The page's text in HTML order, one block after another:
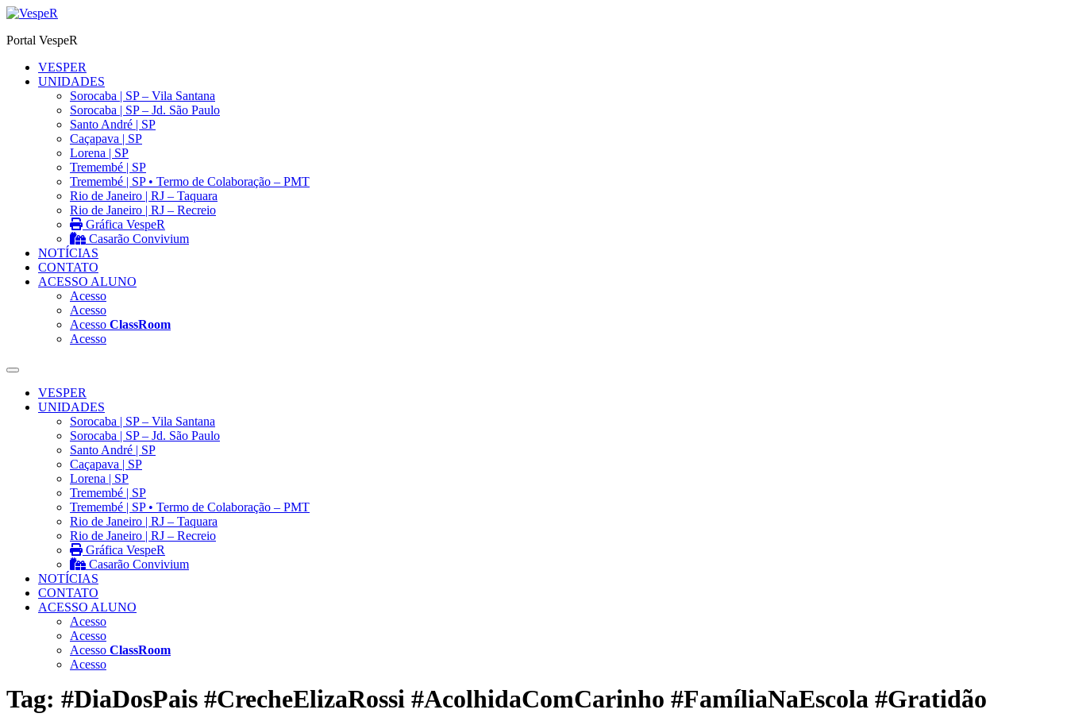
Ir
o
Portal VespeR
VESPER
UNIDADES
Sorocaba | SP – Vila Santana
Sorocaba | SP – Jd. São Paulo
Santo André | SP
Caçapava | SP
Lorena | SP
Tremembé | SP
Tremembé | SP • Termo de Colaboração – PMT
Rio de Janeiro | RJ – Taquara
Rio de Janeiro | RJ – Recreio
Gráfica VespeR
Casarão Convivium
NOTÍCIAS
CONTATO
ACESSO ALUNO
Acesso
Acesso
Acesso ClassRoom
Acesso
VESPER
UNIDADES
Sorocaba | SP – Vila Santana
Sorocaba | SP – Jd. São Paulo
Santo André | SP
Caçapava | SP
Lorena | SP
Tremembé | SP
Tremembé | SP • Termo de Colaboração – PMT
Rio de Janeiro | RJ – Taquara
Rio de Janeiro | RJ – Recreio
Gráfica VespeR
Casarão Convivium
NOTÍCIAS
CONTATO
ACESSO ALUNO
Acesso
Acesso
Acesso ClassRoom
Acesso
Tag: #DiaDosPais #CrecheElizaRossi #AcolhidaComCarinho #FamíliaNaEscola #Gratidão